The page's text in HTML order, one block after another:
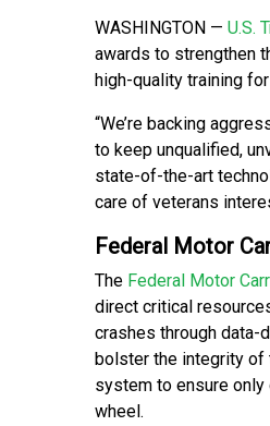
WASHINGTON — U.S.
awards to strengthen
high-quality training for
“We’re backing
to keep unqualified,
state-of-the-art
care of veterans
Federal Motor
The Federal Motor
direct critical
crashes through data-
bolster the integrity of
system to ensure
wheel.